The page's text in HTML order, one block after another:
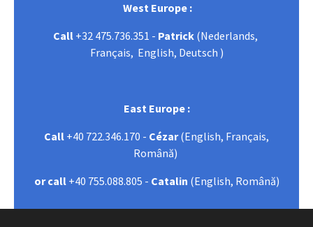
West Europe :
Call +32 475.736.351 - Patrick (Nederlands,
Français, English, Deutsch )
East Europe :
Call +40 722.346.170 - Cézar(English, Français,
Română)
or call +40 755.088.805 - Catalin (English, Română)